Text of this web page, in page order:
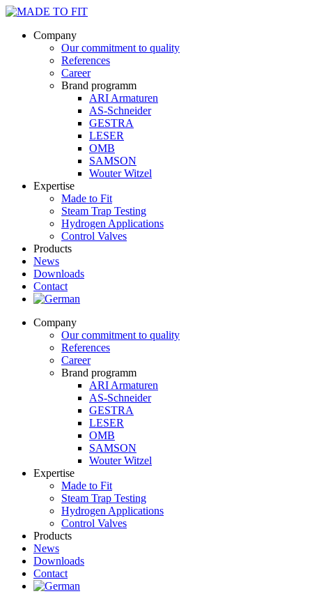
Company
Our commitment to quality
References
Career
Brand programm
ARI Armaturen
AS-Schneider
GESTRA
LESER
OMB
SAMSON
Wouter Witzel
Expertise
Made to Fit
Steam Trap Testing
Hydrogen Applications
Control Valves
Products
News
Downloads
Contact
Company
Our commitment to quality
References
Career
Brand programm
ARI Armaturen
AS-Schneider
GESTRA
LESER
OMB
SAMSON
Wouter Witzel
Expertise
Made to Fit
Steam Trap Testing
Hydrogen Applications
Control Valves
Products
News
Downloads
Contact